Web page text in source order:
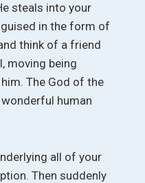
steals into your
in the form of
think of a friend
moving being
The God of the
human
all of your
Then suddenly